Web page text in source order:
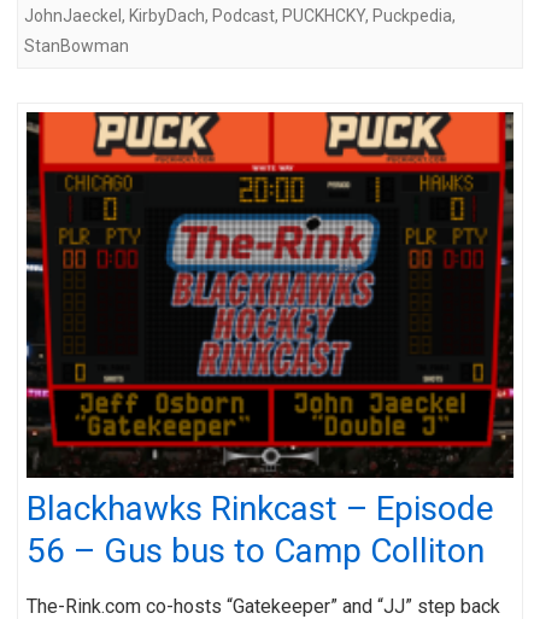
JohnJaeckel , KirbyDach, Podcast, PUCKHCKY, Puckpedia,
StanBowman
Blackhawks Rinkcast – Episode
56 – Gus bus to Camp Colliton
The-Rink.com co-hosts “Gatekeeper” and “JJ” step back